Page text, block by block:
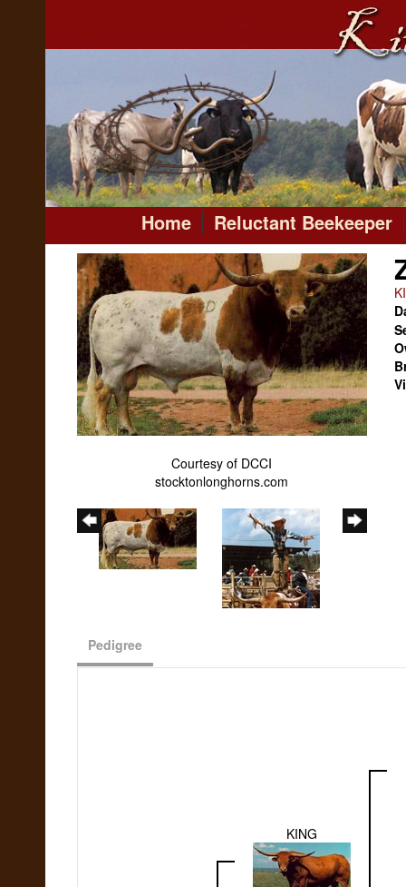
Home Reluctant Beekeeper
Courtesy of DCCI
stocktonlonghorns.com
Pedigree
KING